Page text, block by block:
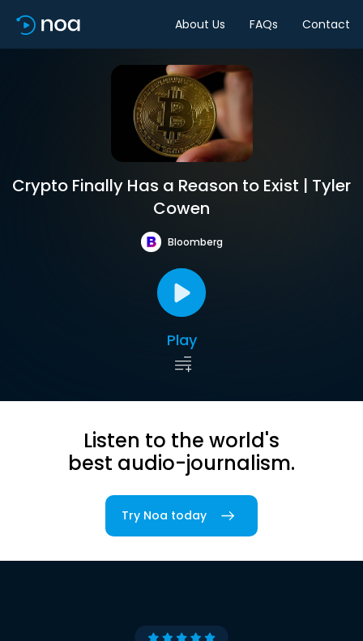
About Us FAQs Contact
Crypto Finally Has a Reason to Exist | Tyler
Cowen
Bloomberg
Play
Listen to the world's
best audio-journalism.
Try Noa today